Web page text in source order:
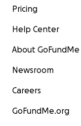
Pricing
Help Center
About GoFundMe
Newsroom
Careers
GoFundMe.org